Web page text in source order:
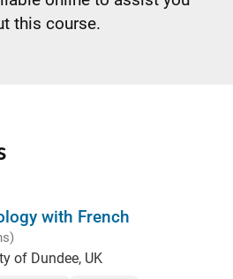
this course.
with French
of Dundee, UK